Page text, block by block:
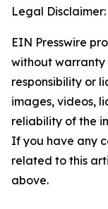
Legal Disclaimer:
EIN Presswire
without warranty
responsibility or
images, videos,
reliability of the
If you have any
related to this
above.